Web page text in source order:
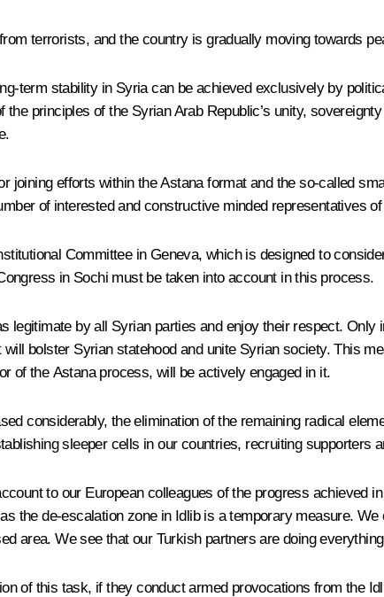
terrorists, and the country is gradually moving towards
term stability in Syria can be achieved exclusively by
principles of the Syrian Arab Republic’s unity,
efforts within the Astana format and the so-called
of interested and constructive minded representatives
Committee in Geneva, which is designed to
in Sochi must be taken into account in this process.
legitimate by all Syrian parties and enjoy their respect.
bolster Syrian statehood and unite Syrian society. This
of the Astana process, will be actively engaged in it.
considerably, the elimination of the remaining radical
sleeper cells in our countries, recruiting supporters
to our European colleagues of the progress achieved
the de-escalation zone in Idlib is a temporary measure.
area. We see that our Turkish partners are doing
of this task, if they conduct armed provocations from the